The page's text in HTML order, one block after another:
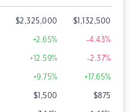
$2,325,000 $1,132,500
+2.65% -4.43%
+12.59% -2.37%
+9.75% +17.65%
$1,500 $875